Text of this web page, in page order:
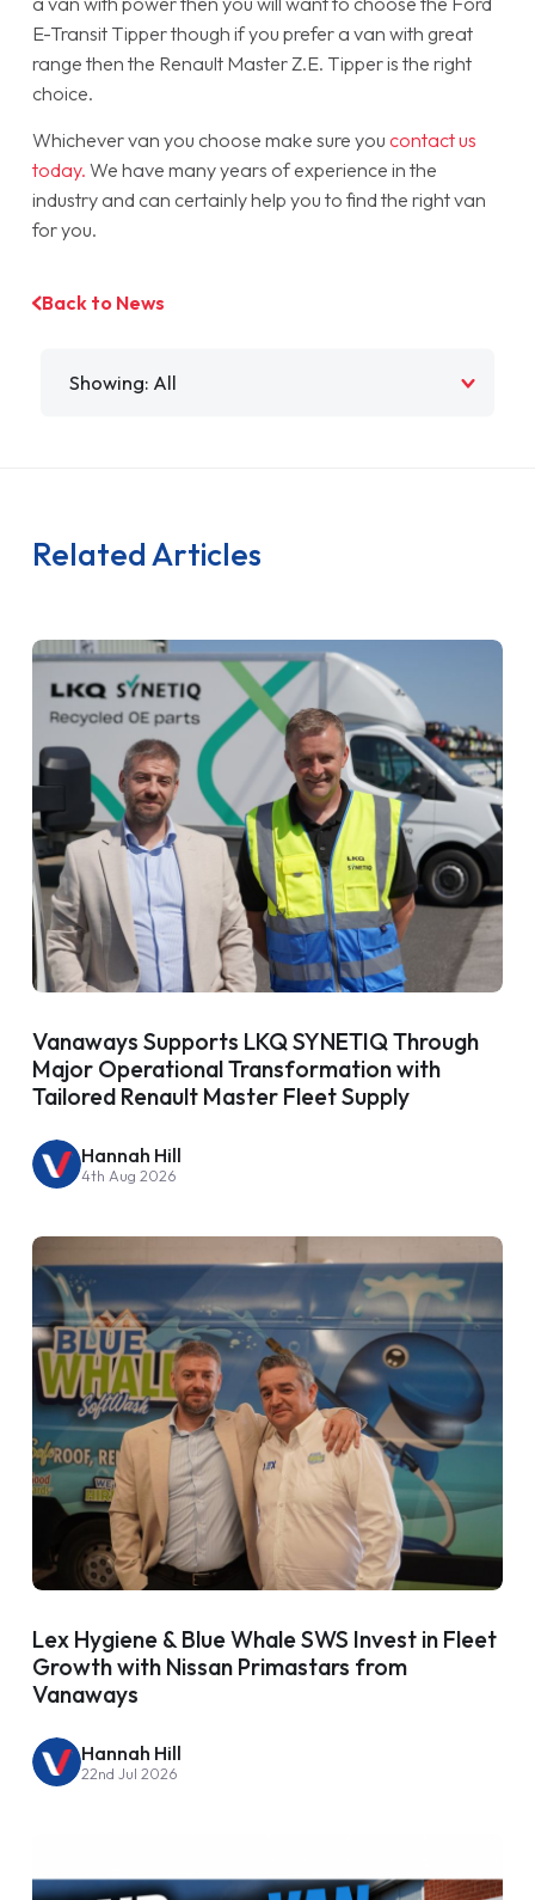
E-Transit Tipper though if you prefer a van with great
range then the Renault Master Z.E. Tipper is the right
choice.
Whichever van you choose make sure you contact us
today. We have many years of experience in the
industry and can certainly help you to find the right van
for you.
Back to News
Related Articles
Vanaways Supports LKQ SYNETIQ Through
Major Operational Transformation with
Tailored Renault Master Fleet Supply
Hannah Hill
4th Aug 2026
Lex Hygiene & Blue Whale SWS Invest in Fleet
Growth with Nissan Primastars from
Vanaways
Hannah Hill
22nd Jul 2026